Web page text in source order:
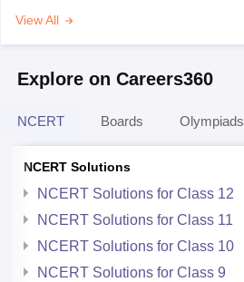
View All
Explore on Careers360
NCERT Boards Olympiads
NCERT Solutions
NCERT Solutions for Class 12
NCERT Solutions for Class 11
NCERT Solutions for Class 10
NCERT Solutions for Class 9